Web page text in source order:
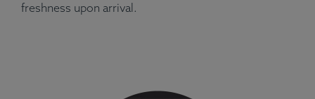
freshness upon arrival.